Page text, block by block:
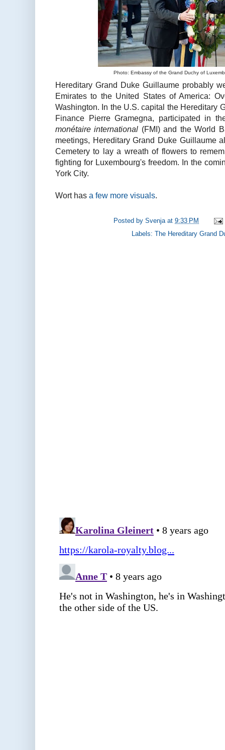
Photo: Embassy of the Grand Duchy of
Hereditary Grand Duke Guillaume probably
Emirates to the United States of America:
Washington. In the U.S. capital the Hereditary
Finance Pierre Gramegna, participated in
monétaire international (FMI) and the World
meetings, Hereditary Grand Duke Guillaume
Cemetery to lay a wreath of flowers to
fighting for Luxembourg's freedom. In the
York City.
Wort has a few more visuals.
Posted bySvenja at9:33 PM
Labels: The Hereditary Grand